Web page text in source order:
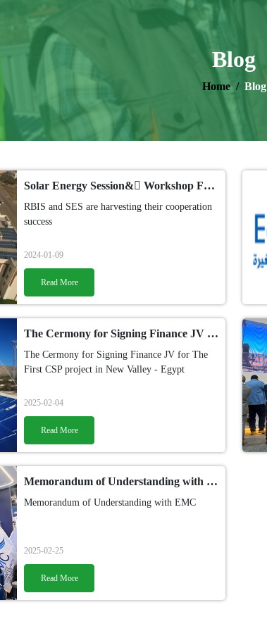
Blog
Home Blog
Solar Energy Session& ًWorkshop For RBIS Students
RBIS and SES are harvesting their cooperation
success
2024-01-09
Read More
The Cermony for Signing Finance JV for The First CSP project in New Valley - Egypt
The Cermony for Signing Finance JV for The
First CSP project in New Valley - Egypt
2025-02-04
Read More
Memorandum of Understanding with EMC "Egyptian Maintenance Company"​ - Petroleum Sector
Memorandum of Understanding with EMC
2025-02-25
Read More